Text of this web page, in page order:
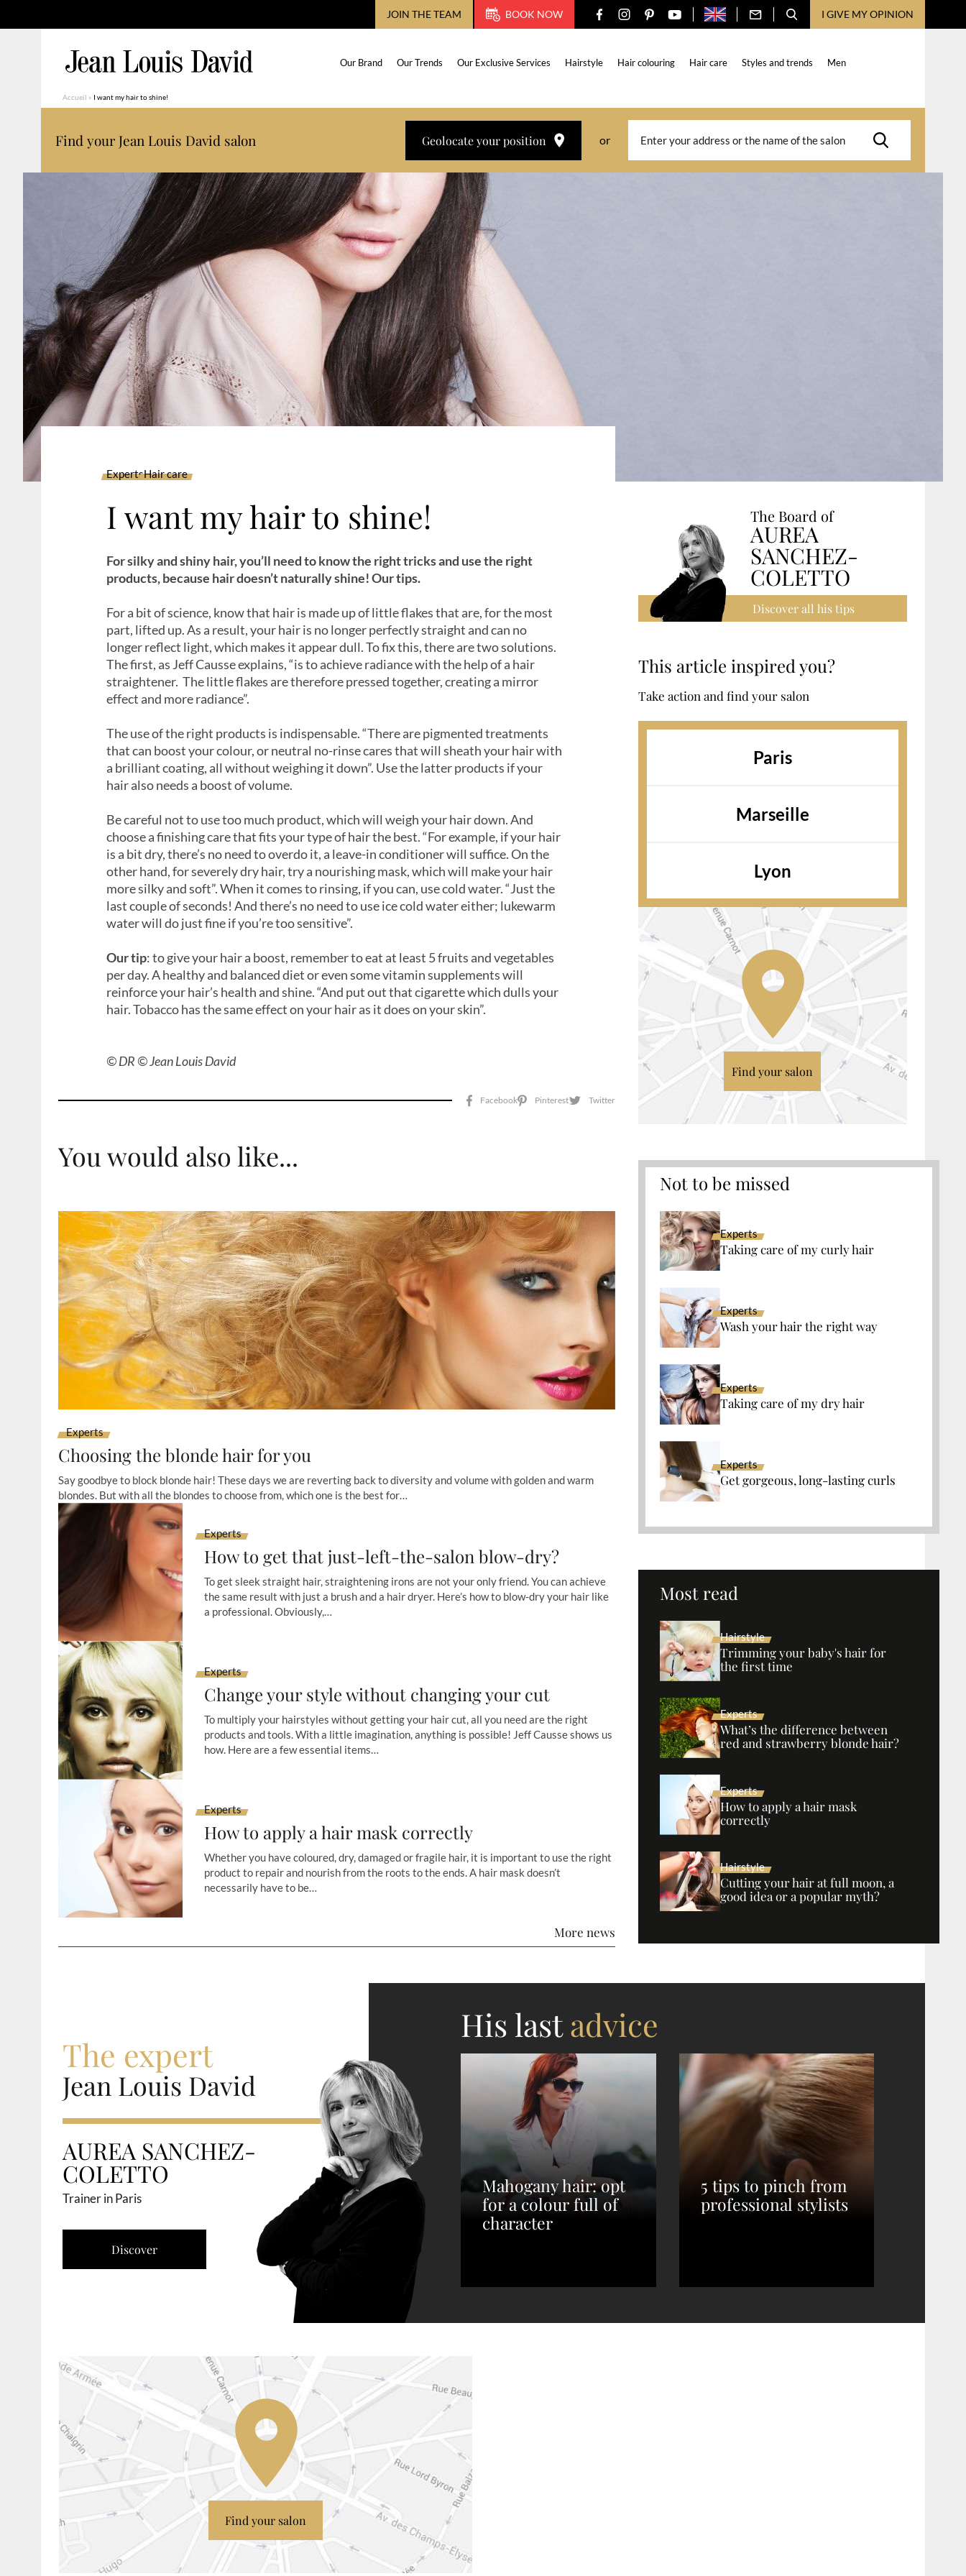
JOIN THE TEAM BOOK NOW I GIVE MY OPINION
Our Brand Our Trends Our Exclusive Services Hairstyle Hair colouring Hair care Styles and trends Men
Accueil » I want my hair to shine!
Find your Jean Louis David salon Geolocate your position or
ExpertsHair care
I want my hair to shine!
For silky and shiny hair, you’ll need to know the right tricks and use the right
products, because hair doesn’t naturally shine! Our tips.
For a bit of science, know that hair is made up of little flakes that are, for the most
part, lifted up. As a result, your hair is no longer perfectly straight and can no
longer reflect light, which makes it appear dull. To fix this, there are two solutions.
The first, as Jeff Causse explains, “is to achieve radiance with the help of a hair
straightener. The little flakes are therefore pressed together, creating a mirror
effect and more radiance”.
The use of the right products is indispensable. “There are pigmented treatments
that can boost your colour, or neutral no-rinse cares that will sheath your hair with
a brilliant coating, all without weighing it down”. Use the latter products if your
hair also needs a boost of volume.
Be careful not to use too much product, which will weigh your hair down. And
choose a finishing care that fits your type of hair the best. “For example, if your hair
is a bit dry, there’s no need to overdo it, a leave-in conditioner will suffice. On the
other hand, for severely dry hair, try a nourishing mask, which will make your hair
more silky and soft”. When it comes to rinsing, if you can, use cold water. “Just the
last couple of seconds! And there’s no need to use ice cold water either; lukewarm
water will do just fine if you’re too sensitive”.
Our tip: to give your hair a boost, remember to eat at least 5 fruits and vegetables
per day. A healthy and balanced diet or even some vitamin supplements will
reinforce your hair’s health and shine. “And put out that cigarette which dulls your
hair. Tobacco has the same effect on your hair as it does on your skin”.
© DR © Jean Louis David
You would also like...
Experts
Choosing the blonde hair for you
Say goodbye to block blonde hair! These days we are reverting back to diversity and volume with golden and warm
blondes. But with all the blondes to choose from, which one is the best for…
Experts
How to get that just-left-the-salon blow-dry?
To get sleek straight hair, straightening irons are not your only friend. You can achieve
the same result with just a brush and a hair dryer. Here’s how to blow-dry your hair like
a professional. Obviously,…
Experts
Change your style without changing your cut
To multiply your hairstyles without getting your hair cut, all you need are the right
products and tools. With a little imagination, anything is possible! Jeff Causse shows us
how. Here are a few essential items…
Experts
How to apply a hair mask correctly
Whether you have coloured, dry, damaged or fragile hair, it is important to use the right
product to repair and nourish from the roots to the ends. A hair mask doesn’t
necessarily have to be…
More news
The Board of
AUREA
SANCHEZ-
COLETTO
Discover all his tips
This article inspired you?
Take action and find your salon
Paris
Marseille
Lyon
Find your salon
Not to be missed
Experts
Taking care of my curly hair
Experts
Wash your hair the right way
Experts
Taking care of my dry hair
Experts
Get gorgeous, long-lasting curls
Most read
Hairstyle
Trimming your baby's hair for
the first time
Experts
What’s the difference between
red and strawberry blonde hair?
Experts
How to apply a hair mask
correctly
Hairstyle
Cutting your hair at full moon, a
good idea or a popular myth?
The expert
Jean Louis David
AUREA SANCHEZ-
COLETTO
Trainer in Paris
Discover
His lastadvice
Mahogany hair: opt
for a colour full of
character
5 tips to pinch from
professional stylists
Find your salon